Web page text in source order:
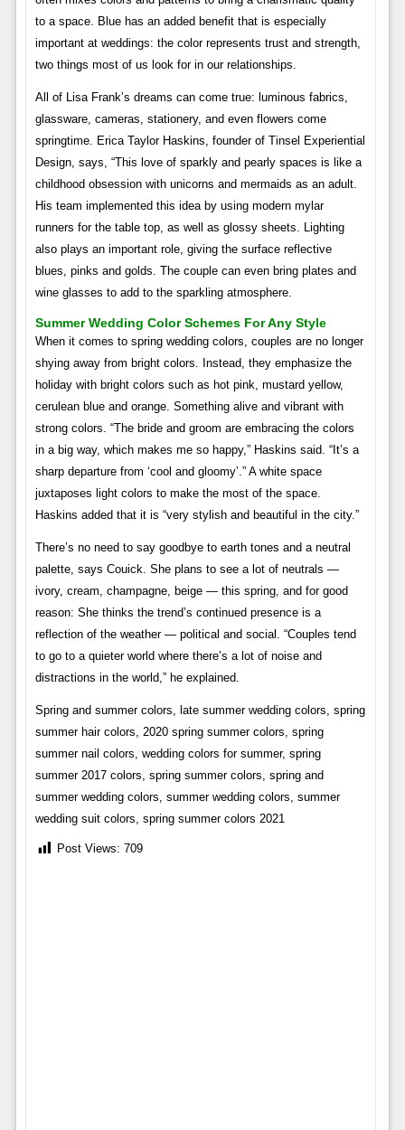
to a space. Blue has an added benefit that is especially
important at weddings: the color represents trust and strength,
two things most of us look for in our relationships.
All of Lisa Frank’s dreams can come true: luminous fabrics,
glassware, cameras, stationery, and even flowers come
springtime. Erica Taylor Haskins, founder of Tinsel Experiential
Design, says, “This love of sparkly and pearly spaces is like a
childhood obsession with unicorns and mermaids as an adult.
His team implemented this idea by using modern mylar
runners for the table top, as well as glossy sheets. Lighting
also plays an important role, giving the surface reflective
blues, pinks and golds. The couple can even bring plates and
wine glasses to add to the sparkling atmosphere.
Summer Wedding Color Schemes For Any Style
When it comes to spring wedding colors, couples are no longer
shying away from bright colors. Instead, they emphasize the
holiday with bright colors such as hot pink, mustard yellow,
cerulean blue and orange. Something alive and vibrant with
strong colors. “The bride and groom are embracing the colors
in a big way, which makes me so happy,” Haskins said. “It’s a
sharp departure from ‘cool and gloomy’.” A white space
juxtaposes light colors to make the most of the space.
Haskins added that it is “very stylish and beautiful in the city.”
There’s no need to say goodbye to earth tones and a neutral
palette, says Couick. She plans to see a lot of neutrals —
ivory, cream, champagne, beige — this spring, and for good
reason: She thinks the trend’s continued presence is a
reflection of the weather — political and social. “Couples tend
to go to a quieter world where there’s a lot of noise and
distractions in the world,” he explained.
Spring and summer colors, late summer wedding colors, spring
summer hair colors, 2020 spring summer colors, spring
summer nail colors, wedding colors for summer, spring
summer 2017 colors, spring summer colors, spring and
summer wedding colors, summer wedding colors, summer
wedding suit colors, spring summer colors 2021
Post Views: 709